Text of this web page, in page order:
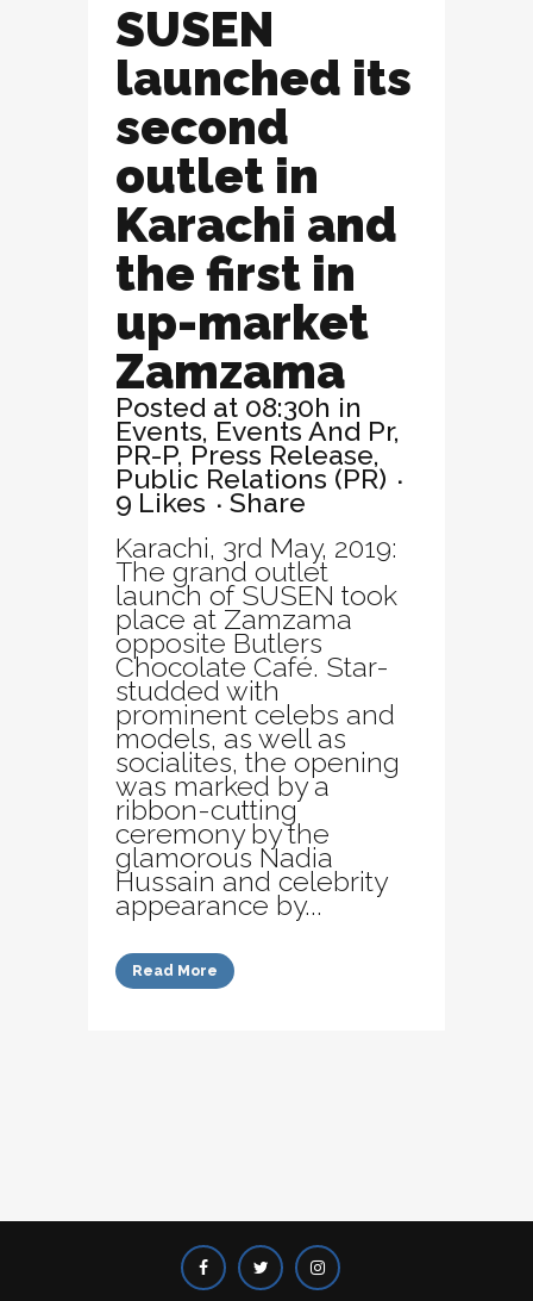
SUSEN
launched its
second
outlet in
Karachi and
the first in
up-market
Zamzama
Posted at 08:30h in
Events, Events And Pr,
PR-P, Press Release,
Public Relations (PR)
9 Likes
Share
Karachi, 3rd May, 2019:
The grand outlet
launch of SUSEN took
place at Zamzama
opposite Butlers
Chocolate Café. Star-
studded with
prominent celebs and
models, as well as
socialites, the opening
was marked by a
ribbon-cutting
ceremony by the
glamorous Nadia
Hussain and celebrity
appearance by...
Read More